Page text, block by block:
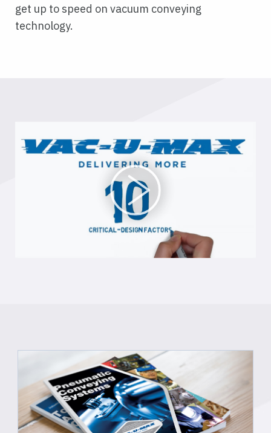
get up to speed on vacuum conveying
technology.